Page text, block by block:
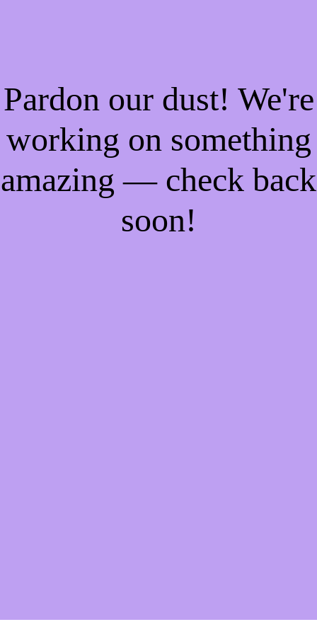
Pardon our dust! We're
working on something
amazing — check back
soon!